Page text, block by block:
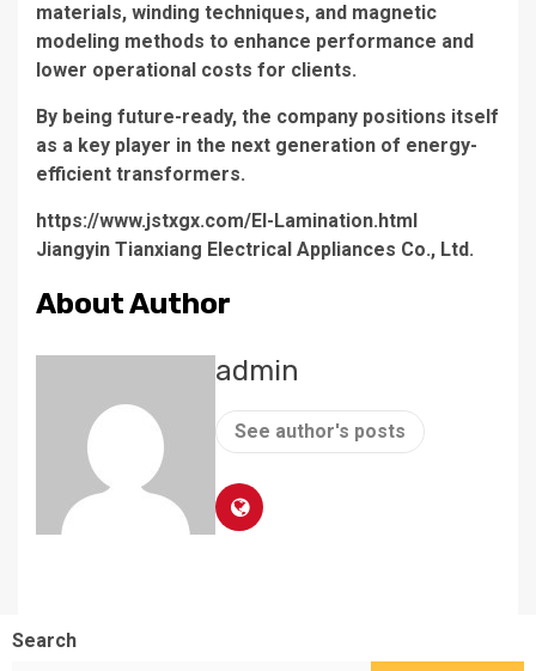
materials, winding techniques, and magnetic
modeling methods to enhance performance and
lower operational costs for clients.
By being future-ready, the company positions itself
as a key player in the next generation of energy-
efficient transformers.
https://www.jstxgx.com/EI-Lamination.html
Jiangyin Tianxiang Electrical Appliances Co., Ltd.
About Author
admin
See author's posts
Search